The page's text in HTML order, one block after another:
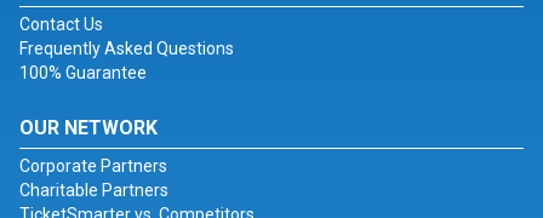
Contact Us
Frequently Asked Questions
100% Guarantee
OUR NETWORK
Corporate Partners
Charitable Partners